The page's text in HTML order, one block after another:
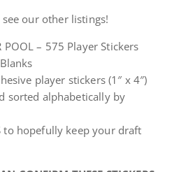
our other listings!
POOL – 575 Player Stickers
player stickers (1″ x 4″)
sorted alphabetically by
to hopefully keep your draft